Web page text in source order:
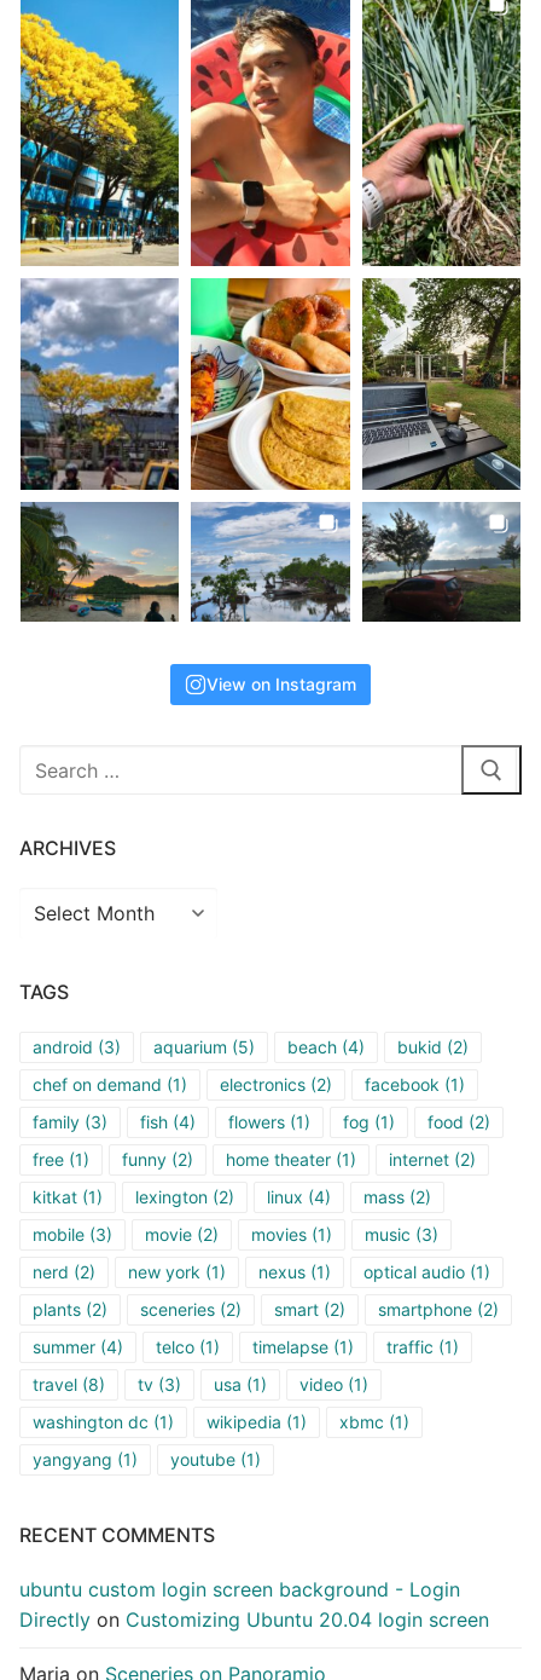
View on Instagram
Search
ARCHIVES
Archives
TAGS
android (3) aquarium (5) beach (4) bukid (2)
chef on demand (1) electronics (2) facebook (1)
family (3) fish (4) flowers (1) fog (1) food (2)
free (1) funny (2) home theater (1) internet (2)
kitkat (1) lexington (2) linux (4) mass (2)
mobile (3) movie (2) movies (1) music (3)
nerd (2) new york (1) nexus (1) optical audio (1)
plants (2) sceneries (2) smart (2) smartphone (2)
summer (4) telco (1) timelapse (1) traffic (1)
travel (8) tv (3) usa (1) video (1)
washington dc (1) wikipedia (1) xbmc (1)
yangyang (1) youtube (1)
RECENT COMMENTS
ubuntu custom login screen background - Login
Directly on Customizing Ubuntu 20.04 login screen
Maria on Sceneries on Panoramio